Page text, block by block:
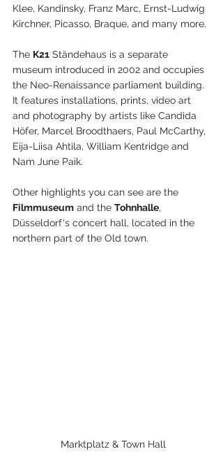
Klee, Kandinsky, Franz Marc, Ernst-Ludwig
Kirchner, Picasso, Braque, and many more.
The K21 Ständehaus is a separate
museum introduced in 2002 and occupies
the Neo-Renaissance parliament building.
It features installations, prints, video art
and photography by artists like Candida
Höfer, Marcel Broodthaers, Paul McCarthy,
Eija-Liisa Ahtila, William Kentridge and
Nam June Paik.
Other highlights you can see are the
Filmmuseum and the Tohnhalle,
Düsseldorf's concert hall, located in the
northern part of the Old town.
Marktplatz & Town Hall